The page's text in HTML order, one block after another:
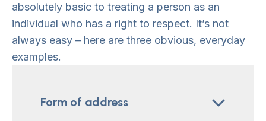
absolutely basic to treating a person as an
individual who has a right to respect. It’s not
always easy – here are three obvious, everyday
examples.
Form of address